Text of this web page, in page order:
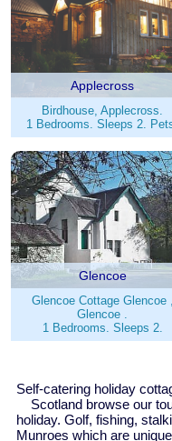
Applecross
Birdhouse, Applecross.
1 Bedrooms. Sleeps 2.
Glencoe
Glencoe Cottage Glencoe ,
Glencoe .
1 Bedrooms. Sleeps 2.
Self-catering holiday
Scotland browse our
holiday. Golf, fishing,
Munroes which are